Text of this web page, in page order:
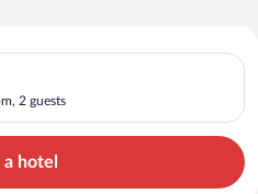
2 guests
WA. Check-in on Thu, Aug 6,
a hotel